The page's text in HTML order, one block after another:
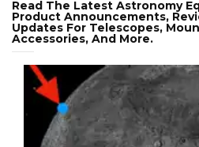
Read The Latest Astronomy
Product Announcements,
Updates For Telescopes,
Accessories, And More.